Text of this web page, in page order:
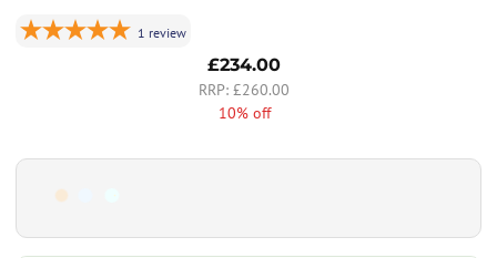
1 review
£234.00
£260.00
10% off